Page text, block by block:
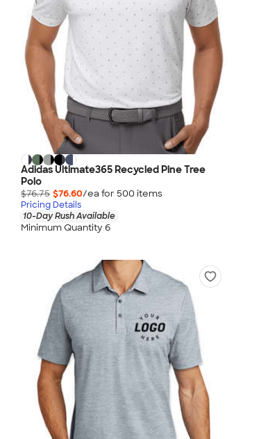
Adidas Ultimate365 Recycled Pine Tree
Polo
$76.75 $76.60/ea for 500 items
Pricing Details
10-Day Rush Available
Minimum Quantity 6